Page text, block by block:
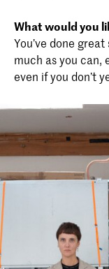
What would you
You’ve done
much as you can,
even if you don’t